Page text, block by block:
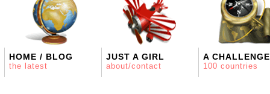
HOME / BLOG
the latest
JUST A GIRL
about/contact
A CHALLENGE
100 countries